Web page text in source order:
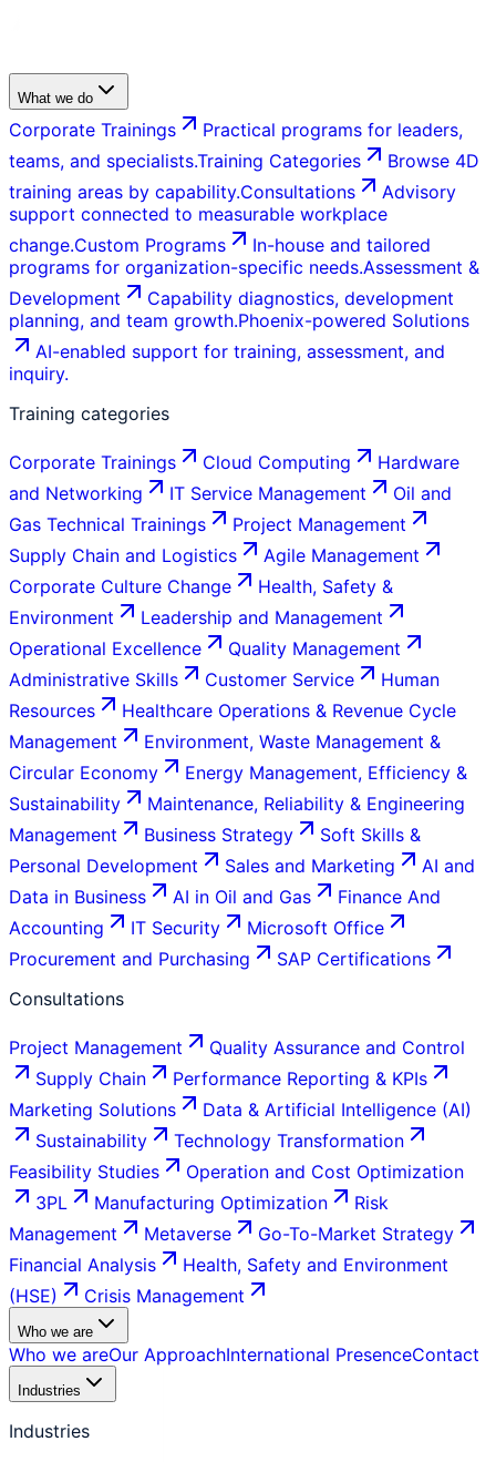
What we do
Corporate Trainings
Practical programs for leaders,
teams, and specialists.Training Categories
Browse 4D
training areas by capability.Consultations
Advisory
support connected to measurable workplace
change.Custom Programs
In-house and tailored
programs for organization-specific needs.Assessment &
Development
Capability diagnostics, development
planning, and team growth.Phoenix-powered Solutions
AI-enabled support for training, assessment, and
inquiry.
Training categories
Corporate Trainings Cloud Computing
Hardware
and Networking
IT Service Management
Oil and
Gas Technical Trainings
Project Management
Supply Chain and Logistics
Agile Management
Corporate Culture Change
Health, Safety &
Environment
Leadership and Management
Operational Excellence
Quality Management
Administrative Skills
Customer Service
Human
Resources
Healthcare Operations & Revenue Cycle
Management
Environment, Waste Management &
Circular Economy
Energy Management, Efficiency &
Sustainability
Maintenance, Reliability & Engineering
Management
Business Strategy
Soft Skills &
Personal Development
Sales and Marketing
AI and
Data in Business
AI in Oil and Gas
Finance And
Accounting
IT Security
Microsoft Office
Procurement and Purchasing
SAP Certifications
Consultations
Project Management
Quality Assurance and Control
Supply Chain
Performance Reporting & KPIs
Marketing Solutions
Data & Artificial Intelligence (AI)
Sustainability
Technology Transformation
Feasibility Studies
Operation and Cost Optimization
3PL
Manufacturing Optimization
Risk
Management
Metaverse
Go-To-Market Strategy
Financial Analysis
Health, Safety and Environment
(HSE)
Crisis Management
Who we are
Who we areOur ApproachInternational PresenceContact
Industries
Industries